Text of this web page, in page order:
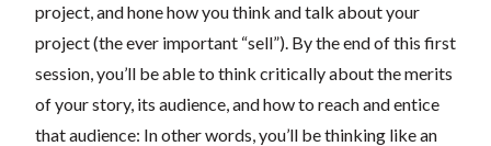
project, and hone how you think and talk about your
project (the ever important “sell”). By the end of this first
session, you’ll be able to think critically about the merits
of your story, its audience, and how to reach and entice
that audience: In other words, you’ll be thinking like an